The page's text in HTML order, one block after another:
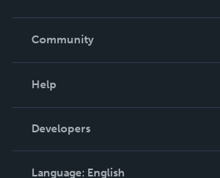
In The News
Community
Podcast
Help
Order Lookup
Knowledge Base
Developers
Language: English